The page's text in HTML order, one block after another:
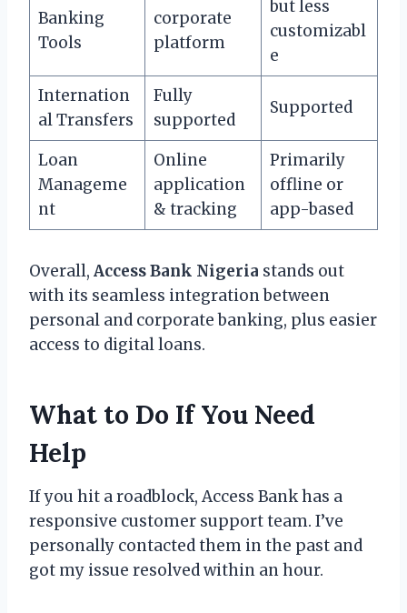
Banking
Tools
corporate
platform
but less
customizabl
e
Internation
al Transfers
Fully
supported
Supported
Loan
Manageme
nt
Online
application
& tracking
Primarily
offline or
app-based
Overall, Access Bank Nigeria stands out
with its seamless integration between
personal and corporate banking, plus easier
access to digital loans.
What to Do If You Need
Help
If you hit a roadblock, Access Bank has a
responsive customer support team. I’ve
personally contacted them in the past and
got my issue resolved within an hour.